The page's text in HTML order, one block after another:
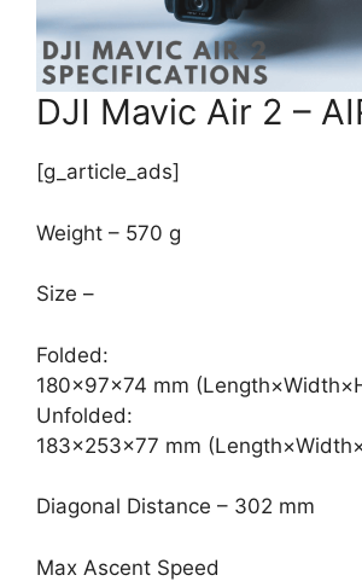
DJI Mavic Air 2 –
[g_article_ads]
Weight – 570 g
Size –
Folded:
180×97×74 mm
Unfolded:
183×253×77 mm
Diagonal Distance – 302 mm
Max Ascent Speed